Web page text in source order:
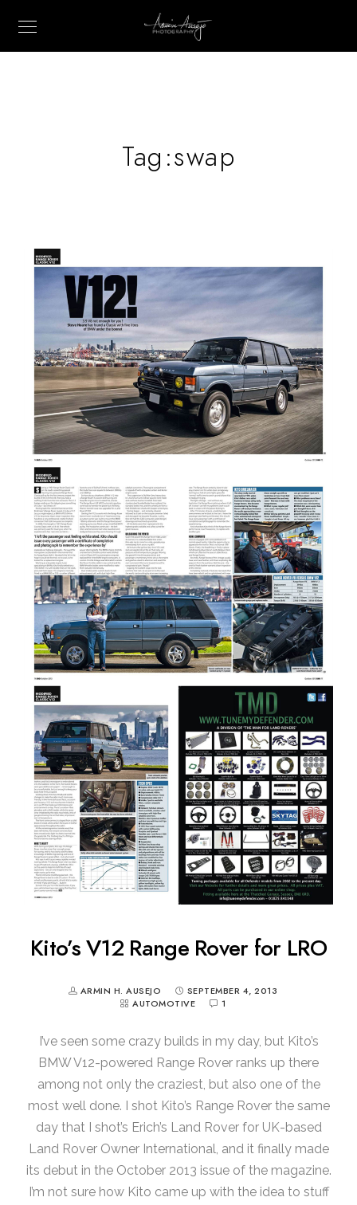
Tag:swap
Kito’s V12 Range Rover for LRO
ARMIN H. AUSEJO
SEPTEMBER 4, 2013
AUTOMOTIVE
1
I’ve seen some crazy builds in my day, but Kito’s
BMW V12-powered Range Rover ranks up there
among not only the craziest, but also one of the
most well done. I shot Kito’s Range Rover the same
day that I shot’s Erich’s Land Rover for UK-based
Land Rover Owner International, and it finally made
its debut in the October 2013 issue of the magazine.
I’m not sure how Kito came up with the idea to stuff